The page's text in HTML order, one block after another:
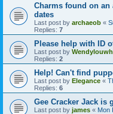
Charms found on
dates
Last post by archaeob «
Replies: 7
Please help with ID
Last post by
Replies: 2
Help! Can't find
Last post by Elegance «
Replies: 6
Gee Cracker Jack is
Last post by james « Mon